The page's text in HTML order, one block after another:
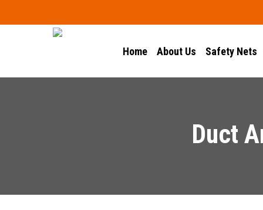
to
Home About Us Safety Nets
Duct